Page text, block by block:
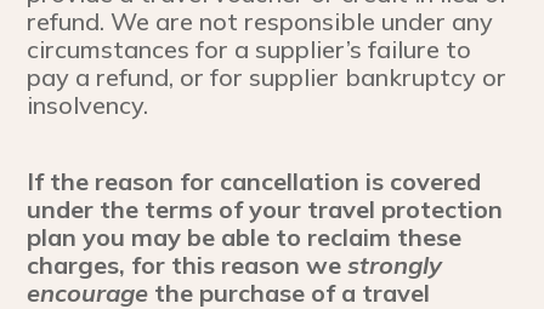
refund. We are not responsible under any
circumstances for a supplier’s failure to
pay a refund, or for supplier bankruptcy or
insolvency.
If the reason for cancellation is covered
under the terms of your travel protection
plan you may be able to reclaim these
charges, for this reason westrongly
encourage the purchase of a travel